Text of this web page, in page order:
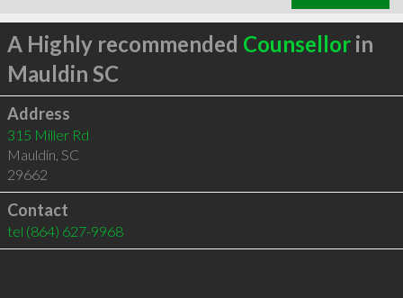
A Highly recommended Counsellorin
Mauldin SC
Address
315 Miller Rd
Mauldin, SC
29662
Contact
tel (864) 627-9968